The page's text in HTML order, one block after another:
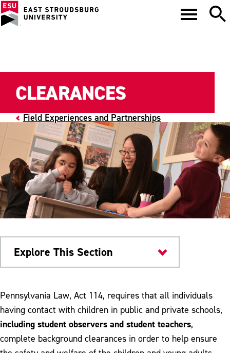
Field Experiences and Partnerships
CLEARANCES
Explore This Section
College of Education
Clearances
Student Teaching
Pennsylvania Law, Act 114, requires that all individuals
having contact with children in public and private schools,
including student observers and student teachers,
complete background clearances in order to help ensure